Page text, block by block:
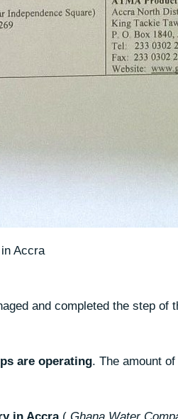
Accra
and completed the step of
are operating. The amount